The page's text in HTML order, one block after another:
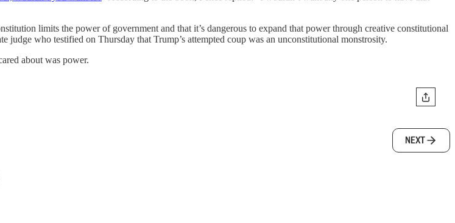
limits the power of government and that it’s dangerous to expand that power through creative constitutional
who testified on Thursday that Trump’s attempted coup was an unconstitutional monstrosity.
about was power.
NEXT